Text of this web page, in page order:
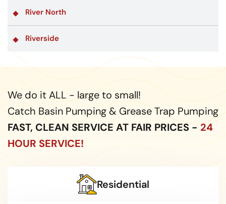
River North
Riverside
We do it ALL - large to small!
Catch Basin Pumping & Grease Trap Pumping
FAST, CLEAN SERVICE AT FAIR PRICES - 24
HOUR SERVICE!
Residential